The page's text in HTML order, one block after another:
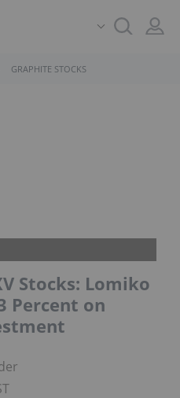
GRAPHITE STOCKS
Stocks: Lomiko
Percent on